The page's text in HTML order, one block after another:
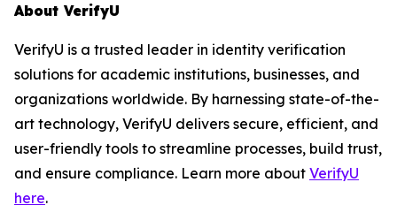
About VerifyU
VerifyU is a trusted leader in identity verification
solutions for academic institutions, businesses, and
organizations worldwide. By harnessing state-of-the-
art technology, VerifyU delivers secure, efficient, and
user-friendly tools to streamline processes, build trust,
and ensure compliance. Learn more about VerifyU
here.